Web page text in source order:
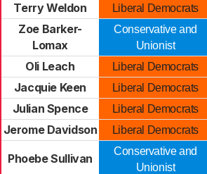
Terry Weldon
Liberal Democrats
Zoe Barker-
Lomax
Conservative and
Unionist
Oli Leach Liberal Democrats
Jacquie Keen
Liberal Democrats
Julian Spence
Liberal Democrats
Jerome Davidson
Liberal Democrats
Phoebe Sullivan
Conservative and
Unionist